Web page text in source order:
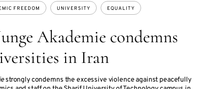
Akademie condemns
in Iran
strongly condemns the excessive violence against peacefully
FREEDOM UNIVERSITY EQUALITY